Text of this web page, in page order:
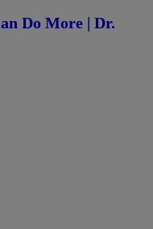
Do More | Dr.